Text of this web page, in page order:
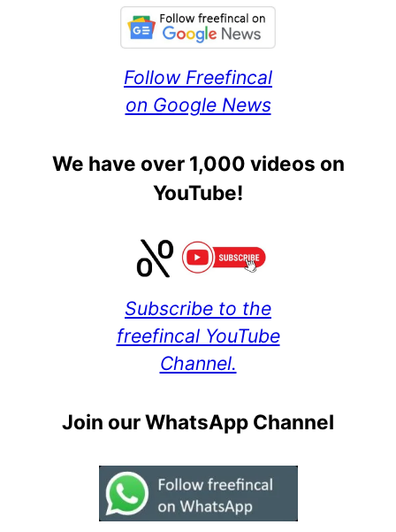
Follow Freefincal
on Google News
We have over 1,000 videos on
YouTube!
Subscribe to the
freefincal YouTube
Channel.
Join our WhatsApp Channel